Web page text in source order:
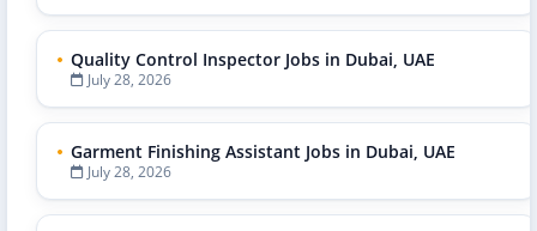
Quality Control Inspector Jobs in Dubai, UAE
July 28, 2026
Garment Finishing Assistant Jobs in Dubai, UAE
July 28, 2026